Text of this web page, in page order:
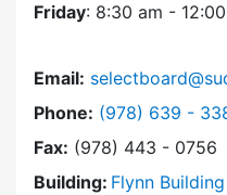
Friday: 8:30 am -
Email:
Phone: Dial Select
(978) 639 -
Fax: (978) 443 - 0756
Building: Flynn Building